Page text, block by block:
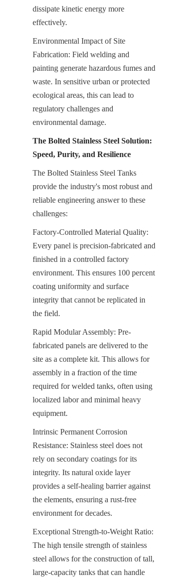
dissipate kinetic energy more
effectively.
Environmental Impact of Site
Fabrication: Field welding and
painting generate hazardous fumes and
waste. In sensitive urban or protected
ecological areas, this can lead to
regulatory challenges and
environmental damage.
The Bolted Stainless Steel Solution:
Speed, Purity, and Resilience
The Bolted Stainless Steel Tanks
provide the industry's most robust and
reliable engineering answer to these
challenges:
Factory-Controlled Material Quality:
Every panel is precision-fabricated and
finished in a controlled factory
environment. This ensures 100 percent
coating uniformity and surface
integrity that cannot be replicated in
the field.
Rapid Modular Assembly: Pre-
fabricated panels are delivered to the
site as a complete kit. This allows for
assembly in a fraction of the time
required for welded tanks, often using
localized labor and minimal heavy
equipment.
Intrinsic Permanent Corrosion
Resistance: Stainless steel does not
rely on secondary coatings for its
integrity. Its natural oxide layer
provides a self-healing barrier against
the elements, ensuring a rust-free
environment for decades.
Exceptional Strength-to-Weight Ratio:
The high tensile strength of stainless
steel allows for the construction of tall,
large-capacity tanks that can handle